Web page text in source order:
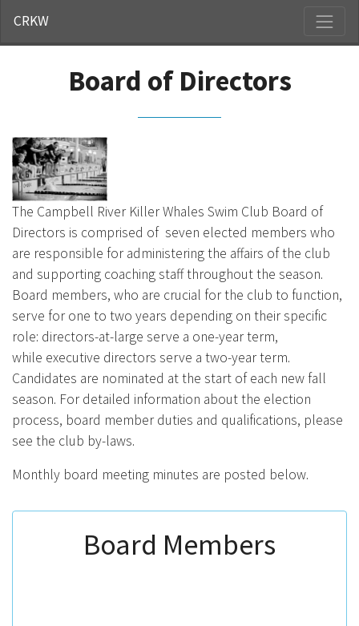
CRKW
Board of Directors
The Campbell River Killer Whales Swim Club Board of
Directors is comprised of seven elected members who
are responsible for administering the affairs of the club
and supporting coaching staff throughout the season.
Board members, who are crucial for the club to function,
serve for one to two years depending on their specific
role: directors-at-large serve a one-year term,
while executive directors serve a two-year term.
Candidates are nominated at the start of each new fall
season. For detailed information about the election
process, board member duties and qualifications, please
see the club by-laws.
Monthly board meeting minutes are posted below.
Board Members